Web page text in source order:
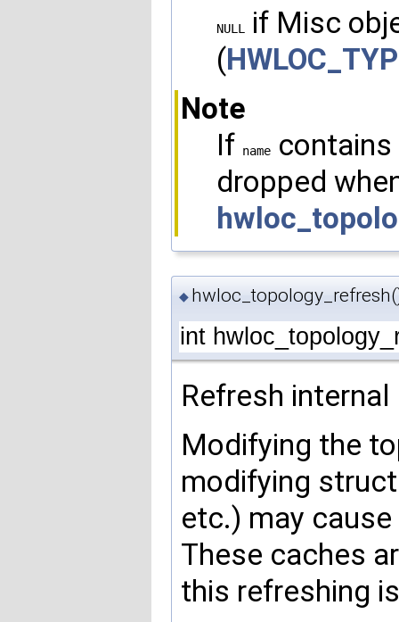
NULL
if Misc
(
Note
If name
dropped
◆
int
Refresh
Modifying the
modifying
etc.) may
These caches
this refreshing